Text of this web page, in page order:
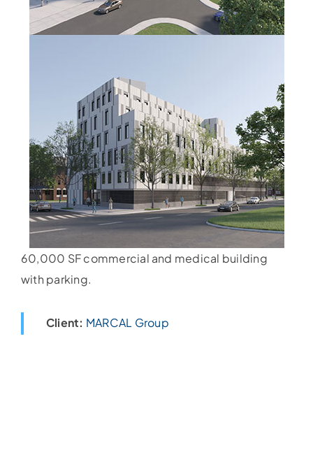
60,000 SF commercial and medical building
with parking.
Client: MARCAL Group